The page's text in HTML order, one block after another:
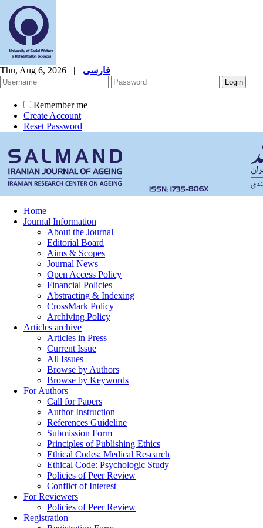
Thu, Aug 6, 2026 | فارسی
Remember me
Create Account
Reset Password
Home
Journal Information
About the Journal
Editorial Board
Aims & Scopes
Journal News
Open Access Policy
Financial Policies
Abstracting & Indexing
CrossMark Policy
Archiving Policy
Articles archive
Articles in Press
Current Issue
All Issues
Browse by Authors
Browse by Keywords
For Authors
Call for Papers
Author Instruction
References Guideline
Submission Form
Principles of Publishing Ethics
Ethical Codes: Medical Research
Ethical Code: Psychologic Study
Policies of Peer Review
Conflict of Interest
For Reviewers
Policies of Peer Review
Registration